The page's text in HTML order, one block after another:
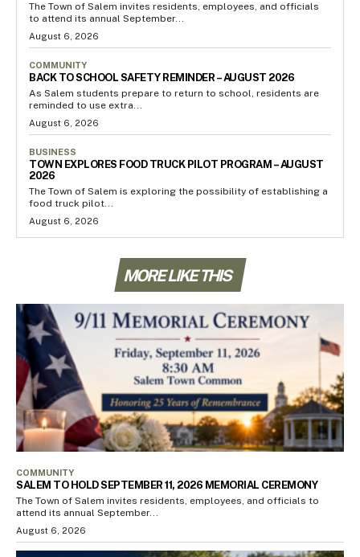
The Town of Salem invites residents, employees, and officials
to attend its annual September...
August 6, 2026
COMMUNITY
BACK TO SCHOOL SAFETY REMINDER – AUGUST 2026
As Salem students prepare to return to school, residents are
reminded to use extra...
August 6, 2026
BUSINESS
TOWN EXPLORES FOOD TRUCK PILOT PROGRAM – AUGUST
2026
The Town of Salem is exploring the possibility of establishing a
food truck pilot...
August 6, 2026
MORE LIKE THIS
COMMUNITY
SALEM TO HOLD SEPTEMBER 11, 2026 MEMORIAL CEREMONY
The Town of Salem invites residents, employees, and officials to
attend its annual September...
August 6, 2026